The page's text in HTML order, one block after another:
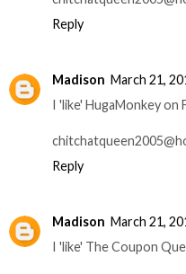
Reply
Madison March 21,
I 'like' HugaMonkey on
Reply
Madison March 21,
I 'like' The Coupon